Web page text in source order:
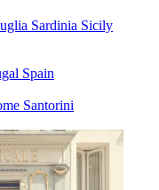
Sardinia Sicily
Spain
Santorini